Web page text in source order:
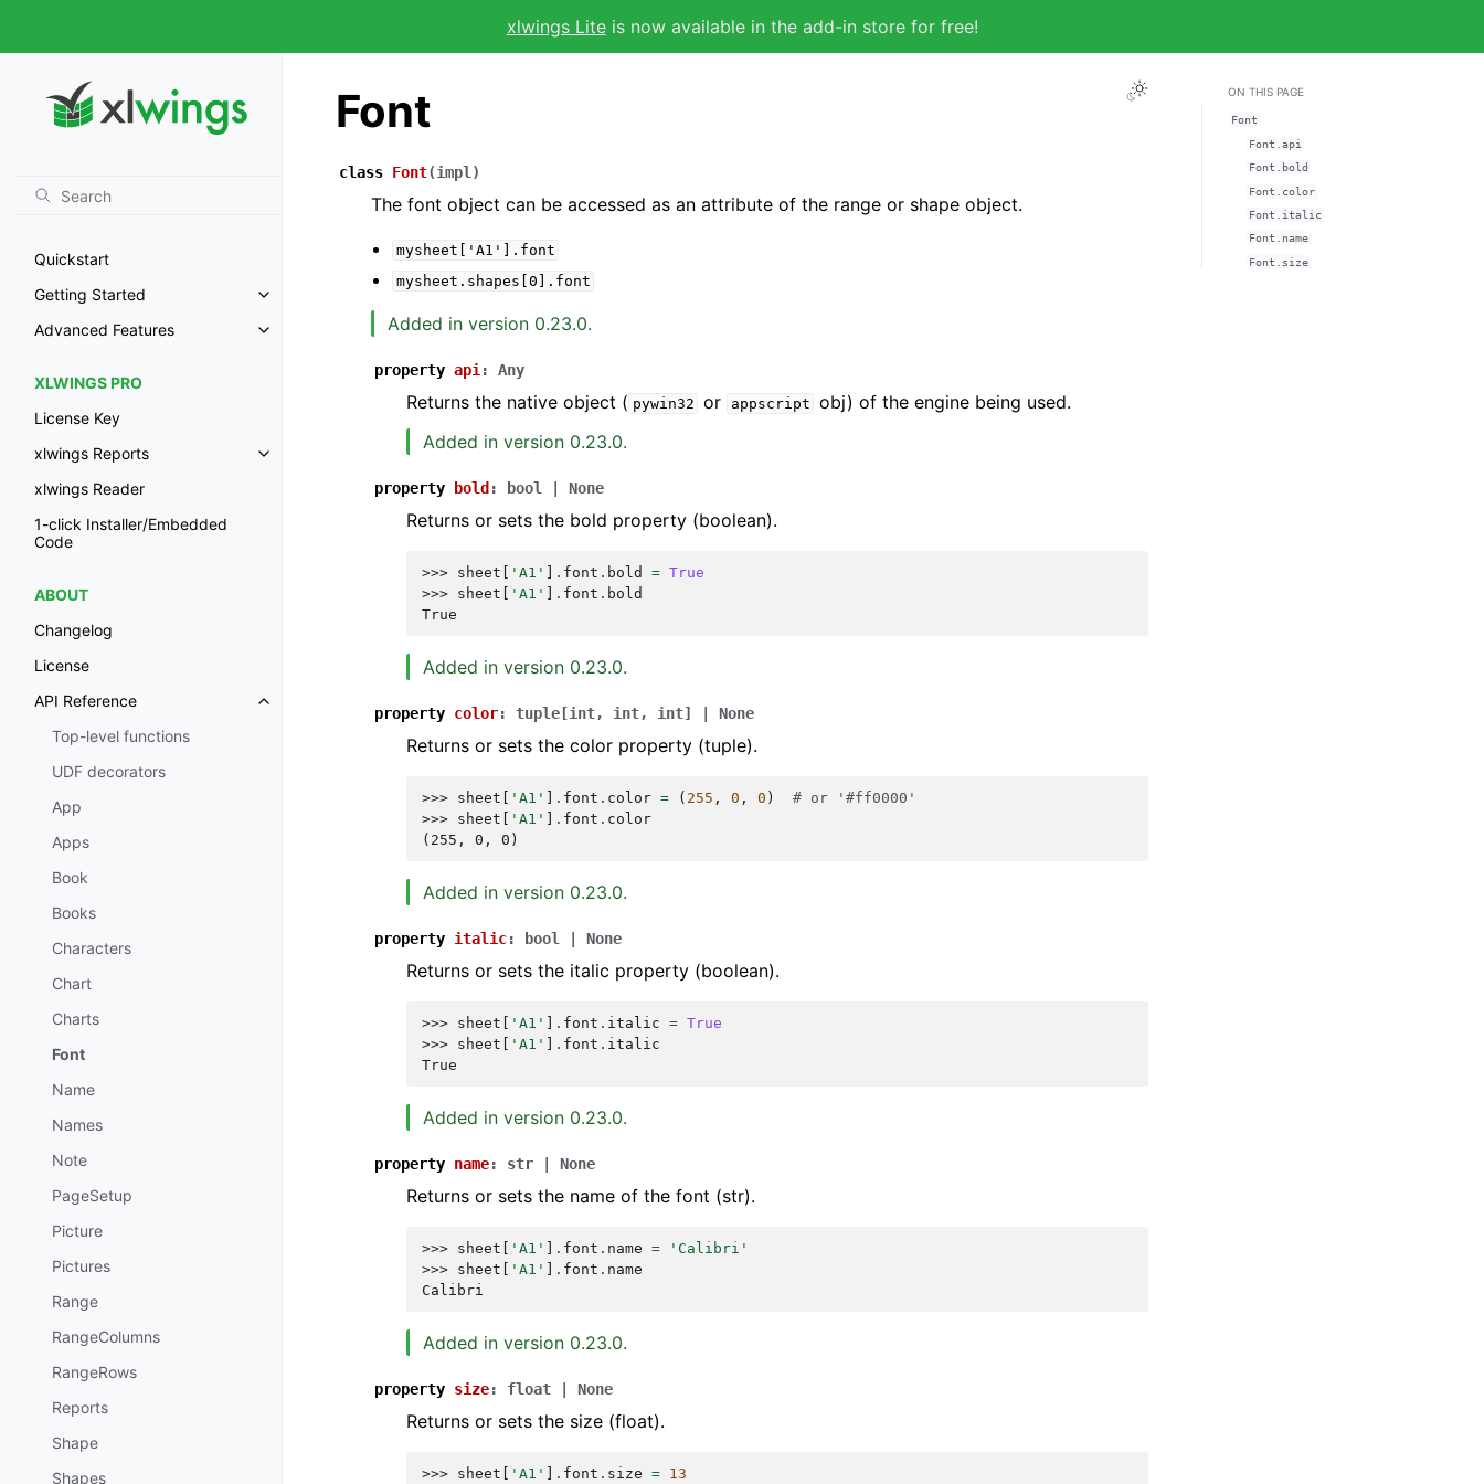
xlwings Liteis now available in the add-in store for free!
Quickstart
Getting Started
Advanced Features
XLWINGS PRO
License Key
xlwings Reports
xlwings Reader
1-click Installer/Embedded
Code
ABOUT
Changelog
License
API Reference
Top-level functions
UDF decorators
App
Apps
Book
Books
Characters
Chart
Charts
Font
Name
Names
Note
PageSetup
Picture
Pictures
Range
RangeColumns
RangeRows
Reports
Shape
Shapes
Font
class Font(impl )
The font object can be accessed as an attribute of the range or shape object.
mysheet['A1'].font
mysheet.shapes[0].font
Added in version 0.23.0.
property api : Any
Returns the native object ( pywin32 or appscript obj) of the engine being used.
Added in version 0.23.0.
property bold : bool None
Returns or sets the bold property (boolean).
>>> sheet 'A1' . font . bold = True
>>> sheet 'A1' . font . bold
True
Added in version 0.23.0.
property color: tuple [int, int, int] None
Returns or sets the color property (tuple).
>>> sheet 'A1' . font . color = ( 255 , 0 , 0 )
# or '#ff0000'
>>> sheet 'A1' . font . color
(255, 0, 0)
Added in version 0.23.0.
property italic: bool None
Returns or sets the italic property (boolean).
>>> sheet 'A1' . font . italic = True
>>> sheet 'A1' . font . italic
True
Added in version 0.23.0.
property name: str None
Returns or sets the name of the font (str).
>>> sheet 'A1' . font . name =
'Calibri'
>>> sheet 'A1' . font . name
Calibri
Added in version 0.23.0.
property size: float None
Returns or sets the size (float).
>>> sheet 'A1' . font . size = 13
ON THIS PAGE
Font
Font.api
Font.bold
Font.color
Font.italic
Font.name
Font.size